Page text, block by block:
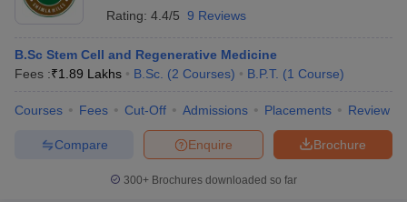
Rating: 4.4/5 9 Reviews
B.Sc Stem Cell and Regenerative Medicine
Fees :₹1.89 Lakhs B.Sc. (2 Courses) B.P.T. (1 Course)
Courses Fees Cut-Off Admissions Placements Review
Brochure
Enquire
Compare
300+ Brochures downloaded so far